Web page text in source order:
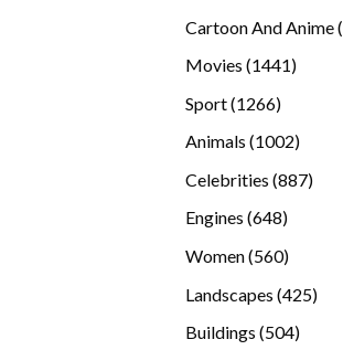
Cartoon And Anime
Movies 14411441
Sport 12661266
Animals 10021002
Celebrities 887887
Engines 648648
Women 560560
Landscapes 425425
Buildings 504504